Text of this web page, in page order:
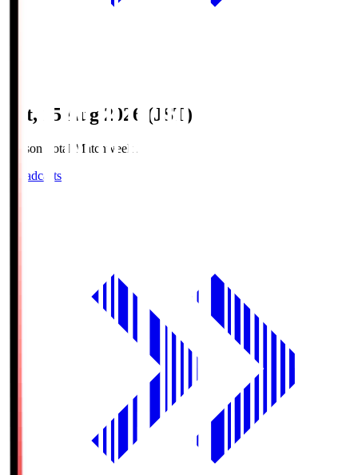
Sat, 15 Aug 2026 (JST)
Season Total Matchweek 2
Broadcasts